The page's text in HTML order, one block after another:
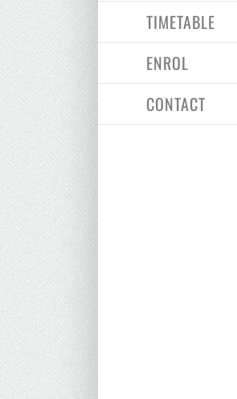
TIMETABLE
ENROL
CONTACT